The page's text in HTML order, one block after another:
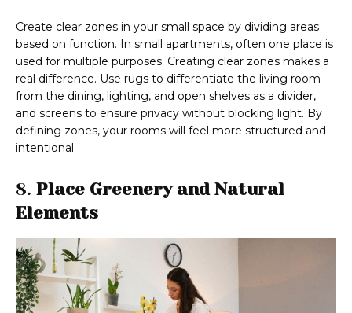
Create clear zones in your small space by dividing areas
based on function. In small apartments, often one place is
used for multiple purposes. Creating clear zones makes a
real difference. Use rugs to differentiate the living room
from the dining, lighting, and open shelves as a divider,
and screens to ensure privacy without blocking light. By
defining zones, your rooms will feel more structured and
intentional.
8. Place Greenery and Natural
Elements